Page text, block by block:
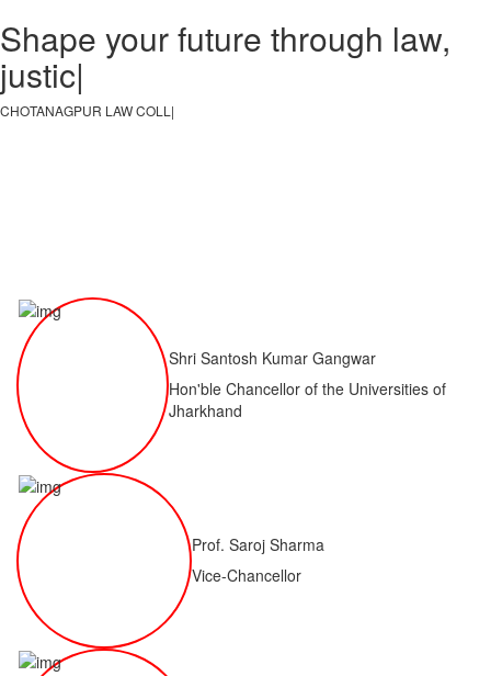
Shape your future through law,
justice, a
CHOTANAGPUR LAW COLLEGE
Shri Santosh Kumar Gangwar
Hon'ble Chancellor of the Universities of
Jharkhand
Prof. Saroj Sharma
Vice-Chancellor